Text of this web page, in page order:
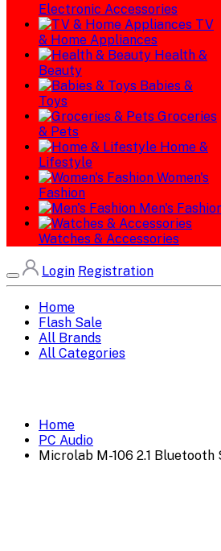
Electronic Accessories
TV
& Home Appliances
Health &
Beauty
Babies &
Toys
Groceries
& Pets
Home &
Lifestyle
Women's
Fashion
Men's
Watches & Accessories
Login Registration
Home
Flash Sale
All Brands
All Categories
Home
PC Audio
Microlab M-106 2.1 Bluetooth